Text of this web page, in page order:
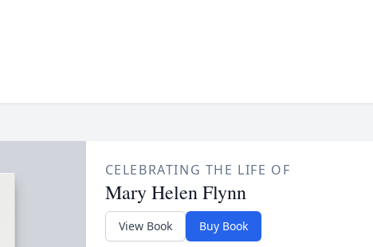
CELEBRATING THE LIFE OF
Mary Helen Flynn
View Book Buy Book